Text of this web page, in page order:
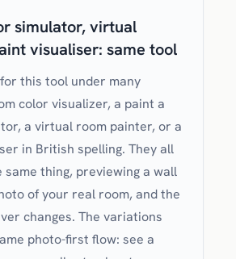
simulator, virtual
visualiser: same tool
this tool under many
color visualizer, a paint a
a virtual room painter, or a
in British spelling. They all
same thing, previewing a wall
of your real room, and the
changes. The variations
photo-first flow: see a